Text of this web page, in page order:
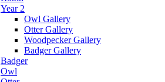
Year 2
Owl Gallery
Otter Gallery
Woodpecker Gallery
Badger Gallery
Badger
Owl